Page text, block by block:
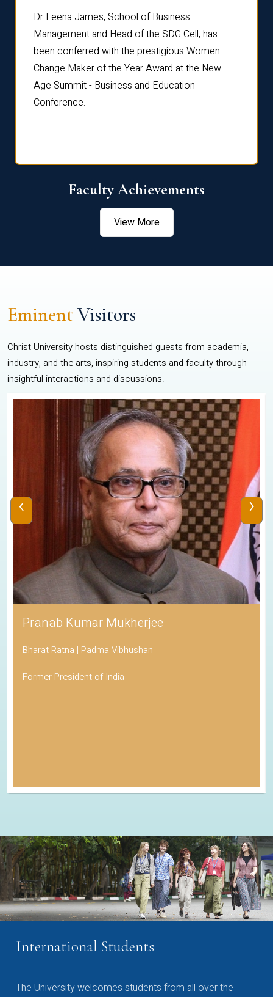
Dr Leena James, School of Business
Management and Head of the SDG Cell, has
been conferred with the prestigious Women
Change Maker of the Year Award at the New
Age Summit - Business and Education
Conference.
Faculty Achievements
View More
EminentVisitors
Christ University hosts distinguished guests from academia,
industry, and the arts, inspiring students and faculty through
insightful interactions and discussions.
Pranab Kumar Mukherjee
Bharat Ratna | Padma Vibhushan
Former President of India
‹ ›
International Students
The University welcomes students from all over the